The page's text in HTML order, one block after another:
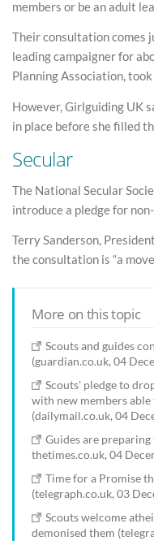
members or be an adult
Their consultation comes
leading campaigner for
Planning Association,
However, Girlguiding UK
in place before she filled
Secular
The National Secular
introduce a pledge for
Terry Sanderson,
the consultation is “a
More on this topic
Scouts and guides
(guardian.co.uk, 04
Scouts' pledge to
with new members able
(dailymail.co.uk, 04
Guides are
thetimes.co.uk, 04
Time for a Promise
(telegraph.co.uk, 03
Scouts welcome
demonised them